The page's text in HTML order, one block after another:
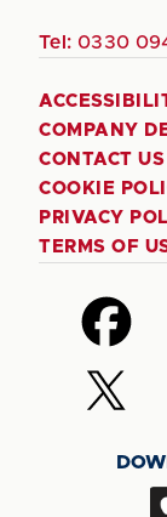
Tel: 0330
COMPANY
CONTACT US
COOKIE
PRIVACY
TERMS OF
Follow
us
on
Facebook
Follow
us
(Twitter)